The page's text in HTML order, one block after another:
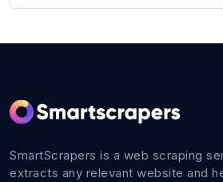
SmartScrapers is a web scraping
extracts any relevant website and